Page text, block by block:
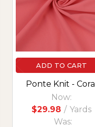
ADD TO CART
Ponte Knit - Coral
Now:
$29.98 / Yards
Was: